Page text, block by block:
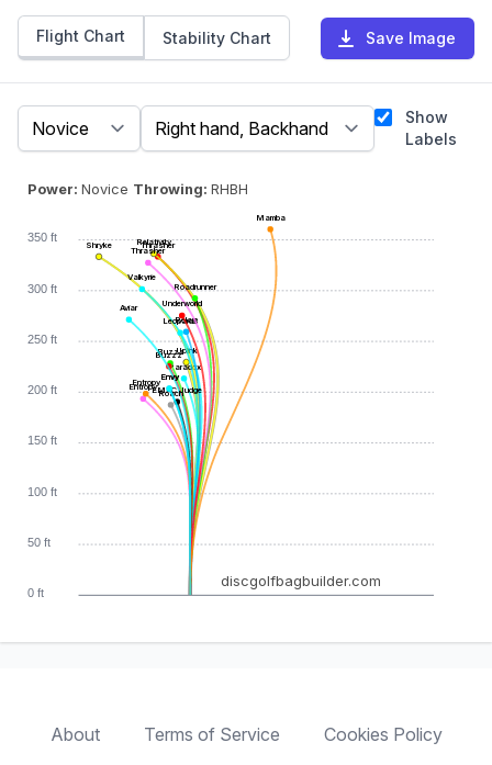
Flight Chart Stability Chart Save Image
Show
Labels
0 ft
50 ft
100 ft
150 ft
200 ft
250 ft
300 ft
350 ft
Uplink
Paradox
Thrasher
Relativity
Shryke
Valkyrie
Leopard3
Relay
Roadrunner
Buzzz
Buzzz
Aviar
EMAC Judge
Roach
Entropy
Entropy
Envy
Thrasher
Underworld
Mamba
Envy
discgolfbagbuilder.com
Power:Novice Throwing:RHBH
About Terms of Service Cookies Policy